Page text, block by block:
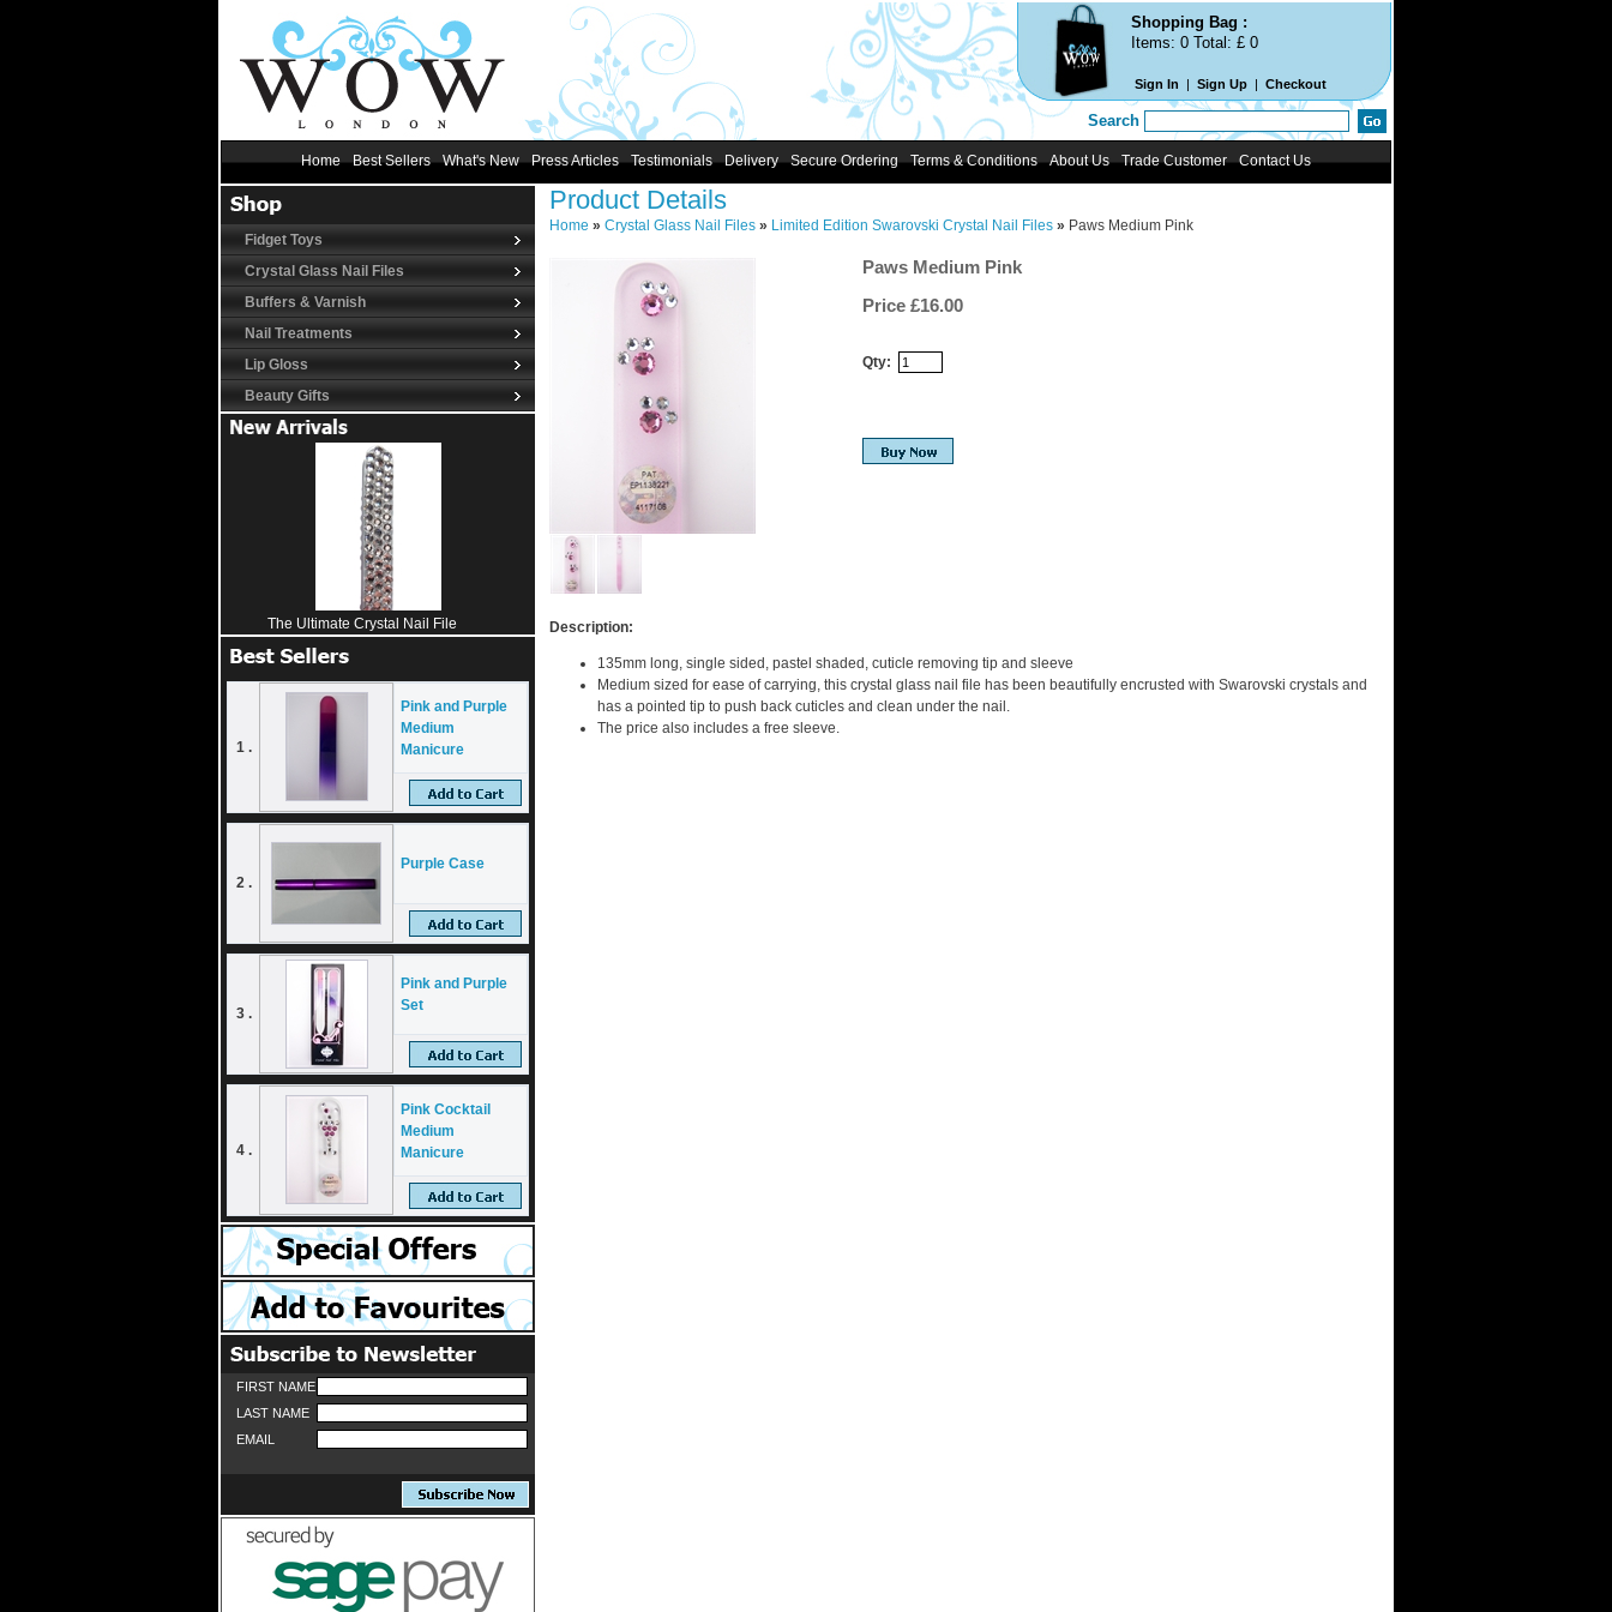
Shopping Bag :
Items: 0 Total: £ 0
Sign In | Sign Up | Checkout
Search
Home Best Sellers What's New Press Articles Testimonials Delivery Secure Ordering Terms & Conditions About Us Trade Customer Contact Us
Fidget Toys
Crystal Glass Nail Files
Buffers & Varnish
Nail Treatments
Lip Gloss
Beauty Gifts
The Ultimate Crystal Nail File
1 .
Pink and Purple
Medium
Manicure
2 .
Purple Case
3 .
Pink and Purple
Set
4 .
Pink Cocktail
Medium
Manicure
FIRST NAME
LAST NAME
EMAIL
Product Details
Home » Crystal Glass Nail Files » Limited Edition Swarovski Crystal Nail Files » Paws Medium Pink
Paws Medium Pink
Price £16.00
Qty:
Description:
135mm long, single sided, pastel shaded, cuticle removing tip and sleeve
Medium sized for ease of carrying, this crystal glass nail file has been beautifully encrusted with Swarovski crystals and
has a pointed tip to push back cuticles and clean under the nail.
The price also includes a free sleeve.